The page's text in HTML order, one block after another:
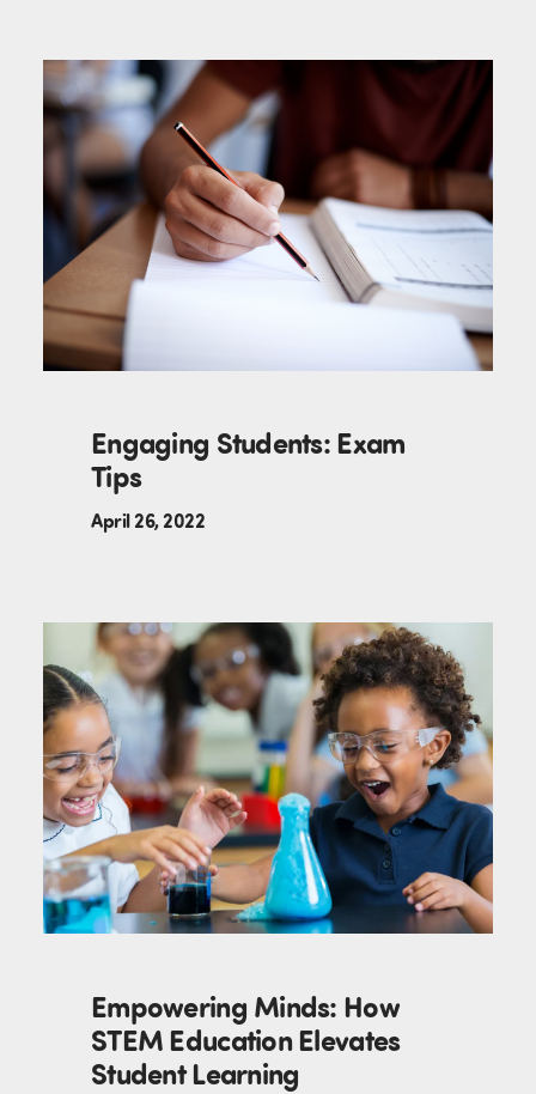
Engaging Students: Exam
Tips
April 26, 2022
Empowering Minds: How
STEM Education Elevates
Student Learning